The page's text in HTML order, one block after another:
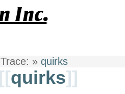
Trace: » quirks
[[quirks]]